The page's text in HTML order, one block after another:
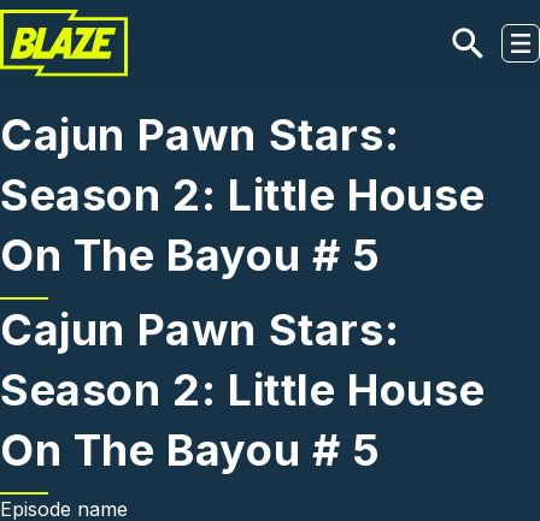
Skip to main content
Cajun Pawn Stars:
Season 2: Little House
On The Bayou # 5
Cajun Pawn Stars:
Season 2: Little House
On The Bayou # 5
Episode name